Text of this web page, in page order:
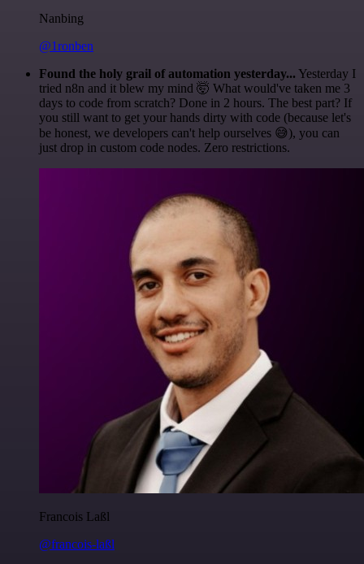
Nanbing
@1ronben
Found the holy grail of automation yesterday... Yesterday I
tried n8n and it blew my mind 🤯 What would've taken me 3
days to code from scratch? Done in 2 hours. The best part? If
you still want to get your hands dirty with code (because let's
be honest, we developers can't help ourselves 😅), you can
just drop in custom code nodes. Zero restrictions.
Francois Laßl
@francois-laßl